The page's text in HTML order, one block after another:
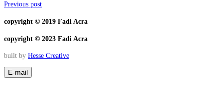
Previous post
copyright © 2019 Fadi Acra
copyright © 2023 Fadi Acra
built by Hesse Creative